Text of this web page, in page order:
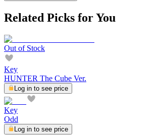
Related Picks for You
Out of Stock
Key
HUNTER The Cube Ver.
Log in to see price
Key
Odd
Log in to see price